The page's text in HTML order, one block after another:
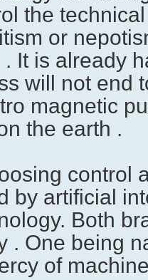
the
or
It is already
will not end
magnetic
the earth .
control
by artificial
Both
. One being
of